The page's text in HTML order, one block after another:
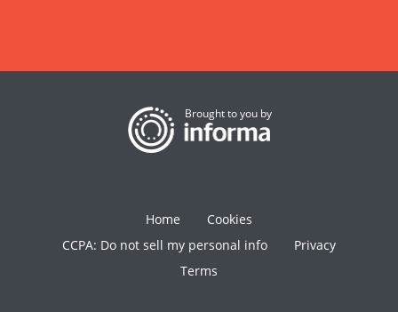
Brought to you by
Home
Cookies
CCPA: Do not sell my personal info
Privacy
Terms